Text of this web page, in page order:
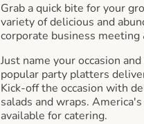
Grab a quick bite for your
variety of delicious and
corporate business meeting
Just name your occasion
popular party platters
Kick-off the occasion with
salads and wraps.
available for catering.